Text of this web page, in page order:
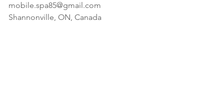
mobile.spa85@gmail.com
Shannonville, ON, Canada